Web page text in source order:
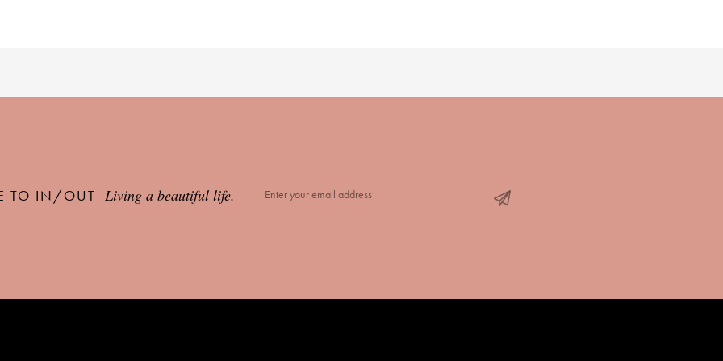
TO IN/OUT Living a beautiful life.